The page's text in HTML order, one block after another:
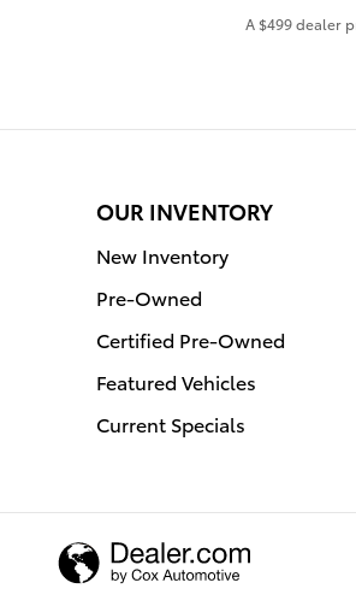
A $499 dealer
OUR INVENTORY
New Inventory
Pre-Owned
Certified Pre-Owned
Featured Vehicles
Current Specials